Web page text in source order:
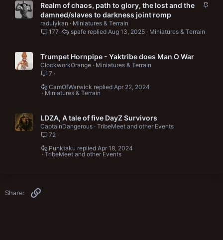
S
Realm of chaos, path to glory, the lost and the
damned/slaves to darkness joint romp
radulykan
Miniatures & Terrain
177
Miniatures & Terrain
Aug 13, 2025
spafe
Trumpet Hornpipe - Yaktribe does Man O War
ClockworkOrange
Miniatures & Terrain
7
Miniatures & Terrain
Apr 22, 2024
CamOfWarwick
LDZA, A tale of five DayZ Survivors
CaptainDangerous TribeMeet and other Events
72
TribeMeet and other Events
Apr 18, 2024
Punktaku
Share: